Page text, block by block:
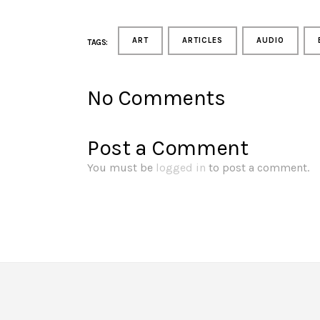
TAGS: ART ARTICLES AUDIO
No Comments
Post a Comment
You must be logged in to post a comment.